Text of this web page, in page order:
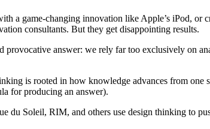
a game-changing innovation like Apple’s iPod,
consultants. But they get disappointing results.
provocative answer: we rely far too exclusively on
is rooted in how knowledge advances from one
for producing an answer).
du Soleil, RIM, and others use design thinking to